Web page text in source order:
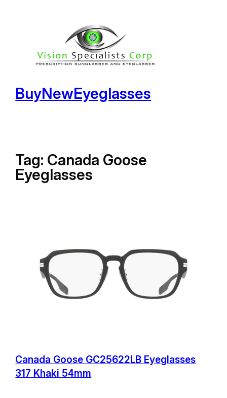
BuyNewEyeglasses
Tag: Canada Goose
Eyeglasses
Canada Goose GC25622LB Eyeglasses
317 Khaki 54mm